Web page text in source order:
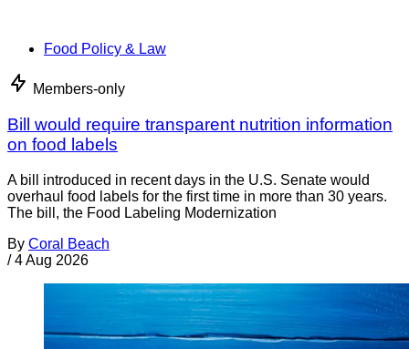
Food Policy & Law
Members-only
Bill would require transparent nutrition information
on food labels
A bill introduced in recent days in the U.S. Senate would
overhaul food labels for the first time in more than 30 years.
The bill, the Food Labeling Modernization
By Coral Beach
/ 4 Aug 2026